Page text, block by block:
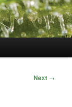
Next →